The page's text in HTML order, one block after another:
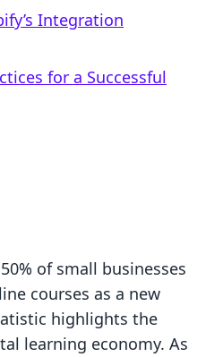
Integration
for a Successful
of small businesses
courses as a new
highlights the
learning economy. As